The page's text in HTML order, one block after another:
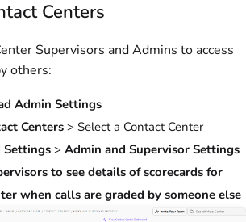
Centers
Supervisors and Admins to access
others:
Admin Settings
Centers> Select a Contact Center
Settings > Admin and Supervisor Settings
to see details of scorecards for
when calls are graded by someone else